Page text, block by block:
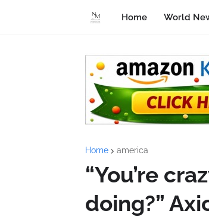
Home World
Home america
“You’re
doing?”